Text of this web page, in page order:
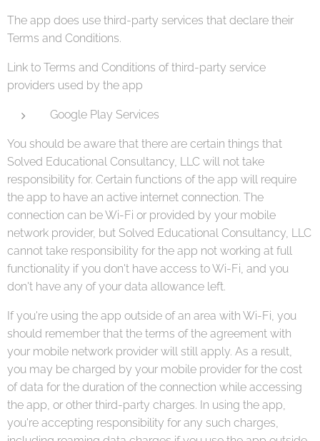
The app does use third-party services that declare their
Terms and Conditions.
Link to Terms and Conditions of third-party service
providers used by the app
Google Play Services
You should be aware that there are certain things that
Solved Educational Consultancy, LLC will not take
responsibility for. Certain functions of the app will require
the app to have an active internet connection. The
connection can be Wi-Fi or provided by your mobile
network provider, but Solved Educational Consultancy, LLC
cannot take responsibility for the app not working at full
functionality if you don't have access to Wi-Fi, and you
don't have any of your data allowance left.
If you're using the app outside of an area with Wi-Fi, you
should remember that the terms of the agreement with
your mobile network provider will still apply. As a result,
you may be charged by your mobile provider for the cost
of data for the duration of the connection while accessing
the app, or other third-party charges. In using the app,
you're accepting responsibility for any such charges,